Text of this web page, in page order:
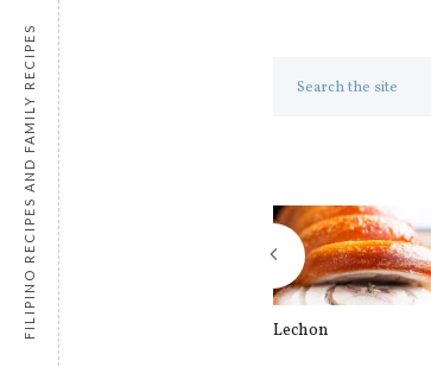
Lechon
FILIPINO RECIPES AND FAMILY RECIPES